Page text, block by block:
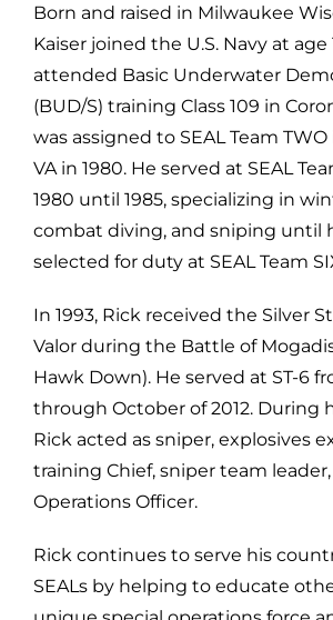
Born and raised in Milwaukee
Kaiser joined the U.S. Navy at age
attended Basic Underwater
(BUD/S) training Class 109 in
was assigned to SEAL Team
VA in 1980. He served at SEAL
1980 until 1985, specializing in
combat diving, and sniping until
selected for duty at SEAL Team
In 1993, Rick received the Silver
Valor during the Battle of
Hawk Down). He served at ST-6
through October of 2012. During
Rick acted as sniper, explosives
training Chief, sniper team
Operations Officer.
Rick continues to serve his
SEALs by helping to educate